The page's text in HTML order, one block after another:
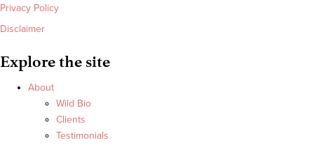
Privacy Policy
Disclaimer
Explore the site
About
Wild Bio
Clients
Testimonials